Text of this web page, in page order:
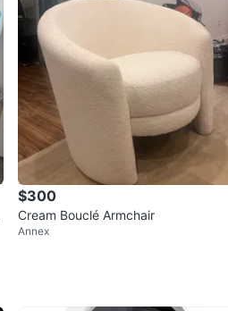
$300
Cream Bouclé Armchair
Annex